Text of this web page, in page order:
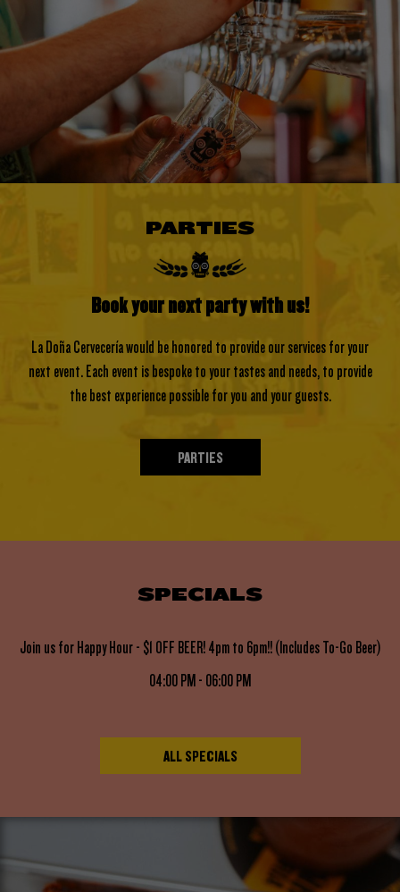
PARTIES
Book your next party with us!
La Doña Cervecería would be honored to provide our services for your
next event. Each event is bespoke to your tastes and needs, to provide
the best experience possible for you and your guests.
PARTIES
SPECIALS
Join us for Happy Hour - $1 OFF BEER! 4pm to 6pm!! (Includes To-Go Beer)
04:00 PM - 06:00 PM
ALL SPECIALS